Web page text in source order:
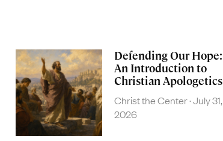
Defending Our Hope:
An Introduction to
Christian Apologetics
Christ the Center July 31,
2026